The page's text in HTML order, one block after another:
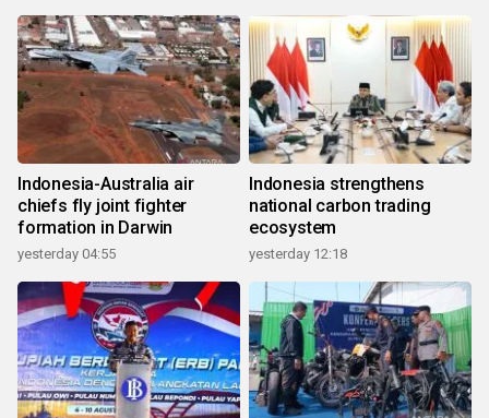
Indonesia-Australia air
chiefs fly joint fighter
formation in Darwin
yesterday 04:55
Indonesia strengthens
national carbon trading
ecosystem
yesterday 12:18